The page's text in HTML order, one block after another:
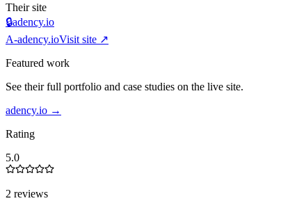
Their site
🔒adency.io
A-adency.ioVisit site ↗
Featured work
See their full portfolio and case studies on the live site.
adency.io →
Rating
5.0
2 reviews